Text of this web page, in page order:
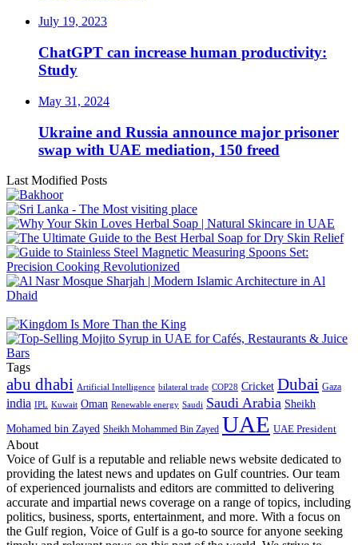
July 19, 2023
ChatGPT can increase human productivity:
Study
May 31, 2024
Ukraine and Russia announce major prisoner
swap with UAE mediation, 150 freed
Last Modified Posts
Tags
abu dhabi Artificial Intelligence bilateral trade COP28 Cricket Dubai Gaza
india IPL Kuwait Oman Renewable energy Saudi Saudi Arabia Sheikh
Mohamed bin Zayed Sheikh Mohammed Bin Zayed UAE UAE President
About
Voice of Gulf is a reputable and reliable news website dedicated to
providing the latest news and updates on Gulf countries. Our team
of experienced journalists and editors are committed to delivering
accurate and impartial news coverage on a range of topics, including
politics, business, sports, entertainment, and more. With a focus on
the Gulf region, Voice of Gulf is a go-to source for anyone seeking